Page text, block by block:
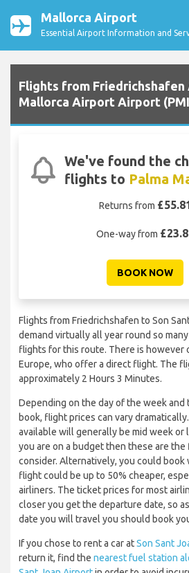
Mallorca Airport
Essential Airport Information and
Flights from Friedrichshafen
Mallorca Airport Airport
We've found the
flights to Palma
Returns from
One-way from
BOOK NOW
Flights from Friedrichshafen to Son
demand virtually all year round so
flights for this route. There is however
Europe, who offer a direct flight. The
approximately 2 Hours 3 Minutes.
Depending on the day of the week and
book, flight prices can vary
available will generally be mid week or
you are on a budget then these are
consider. Alternatively, you could book
flight could be up to 50% cheaper,
airliners. The ticket prices for most
closer you get the departure date, so
date you will travel you should book
If you chose to rent a car atSon Sant
return it, find the nearest fuel station